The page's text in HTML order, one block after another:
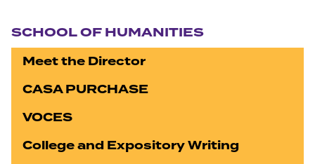
SCHOOL OF HUMANITIES
Meet the Director
CASA PURCHASE
VOCES
College and Expository Writing